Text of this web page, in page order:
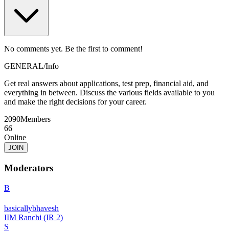
No comments yet. Be the first to comment!
GENERAL/Info
Get real answers about applications, test prep, financial aid, and
everything in between. Discuss the various fields available to you
and make the right decisions for your career.
2090Members
66
Online
JOIN
Moderators
B
basicallybhavesh
IIM Ranchi (IR 2)
S